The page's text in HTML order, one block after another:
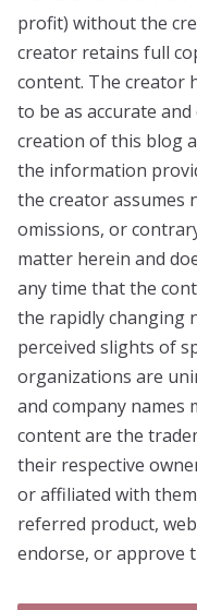
profit) without the
creator retains full
content. The creator
to be as accurate
creation of this blog
the information
the creator assumes
omissions, or
matter herein and
any time that the
the rapidly changing
perceived slights of
organizations are
and company names
content are the
their respective
or affiliated with
referred product,
endorse, or approve